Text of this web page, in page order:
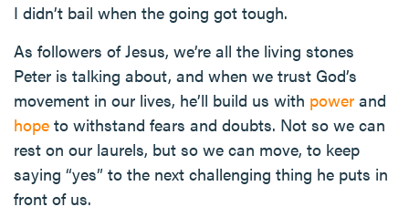
I didn’t bail when the going got tough.
As followers of Jesus, we’re all the living stones
Peter is talking about, and when we trust God’s
movement in our lives, he’ll build us with power and
hope to withstand fears and doubts. Not so we can
rest on our laurels, but so we can move, to keep
saying “yes” to the next challenging thing he puts in
front of us.